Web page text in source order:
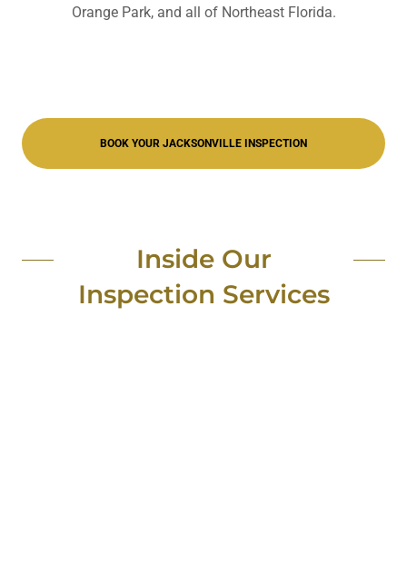
Orange Park, and all of Northeast Florida.
BOOK YOUR JACKSONVILLE INSPECTION
Inside Our
Inspection Services